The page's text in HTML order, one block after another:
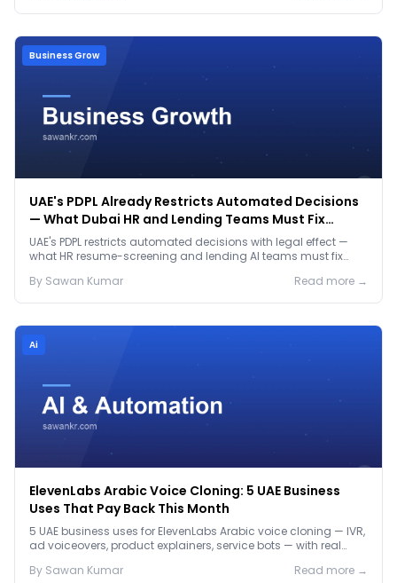
Business Grow
UAE's PDPL Already Restricts Automated Decisions
— What Dubai HR and Lending Teams Must Fix
Before January 2027
UAE's PDPL restricts automated decisions with legal effect —
what HR resume-screening and lending AI teams must fix
By Sawan Kumar Read more →
Ai
ElevenLabs Arabic Voice Cloning: 5 UAE Business
Uses That Pay Back This Month
5 UAE business uses for ElevenLabs Arabic voice cloning — IVR,
ad voiceovers, product explainers, service bots — with real
By Sawan Kumar Read more →